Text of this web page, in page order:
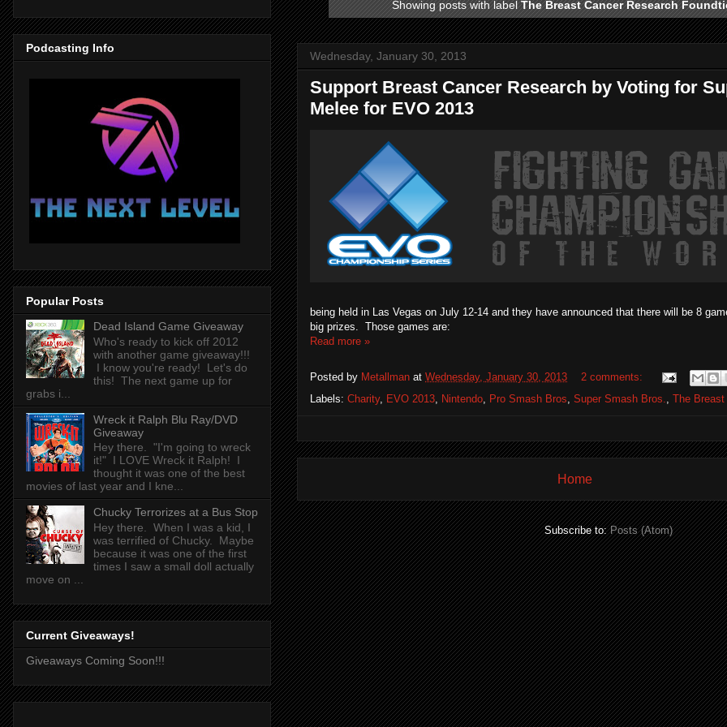
Showing posts with labelThe Breast Cancer Research
Wednesday, January 30, 2013
Support Breast Cancer Research by Voting for
Melee for EVO 2013
being held in Las Vegas on July 12-14 and they have announced that there will be 8
big prizes. Those games are:
Read more »
Posted by Metallman at Wednesday, January 30, 2013
2 comments:
Labels: Charity, EVO 2013 Nintendo Pro Smash Bros Super Smash Bros. The Breast
Home
Subscribe to:Posts (Atom)
Podcasting Info
Popular Posts
Dead Island Game Giveaway
Who's ready to kick off 2012
with another game giveaway!!!
I know you're ready! Let's do
this! The next game up for
grabs i...
Wreck it Ralph Blu Ray/DVD
Giveaway
Hey there. "I'm going to wreck
it!" I LOVE Wreck it Ralph! I
thought it was one of the best
movies of last year and I kne...
Chucky Terrorizes at a Bus Stop
Hey there. When I was a kid, I
was terrified of Chucky. Maybe
because it was one of the first
times I saw a small doll actually
move on ...
Current Giveaways!
Giveaways Coming Soon!!!